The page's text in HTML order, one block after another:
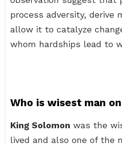
process adversity, derive
allow it to catalyze
whom hardships lead to
Who is wisest man
King Solomon was the
lived and also one of the